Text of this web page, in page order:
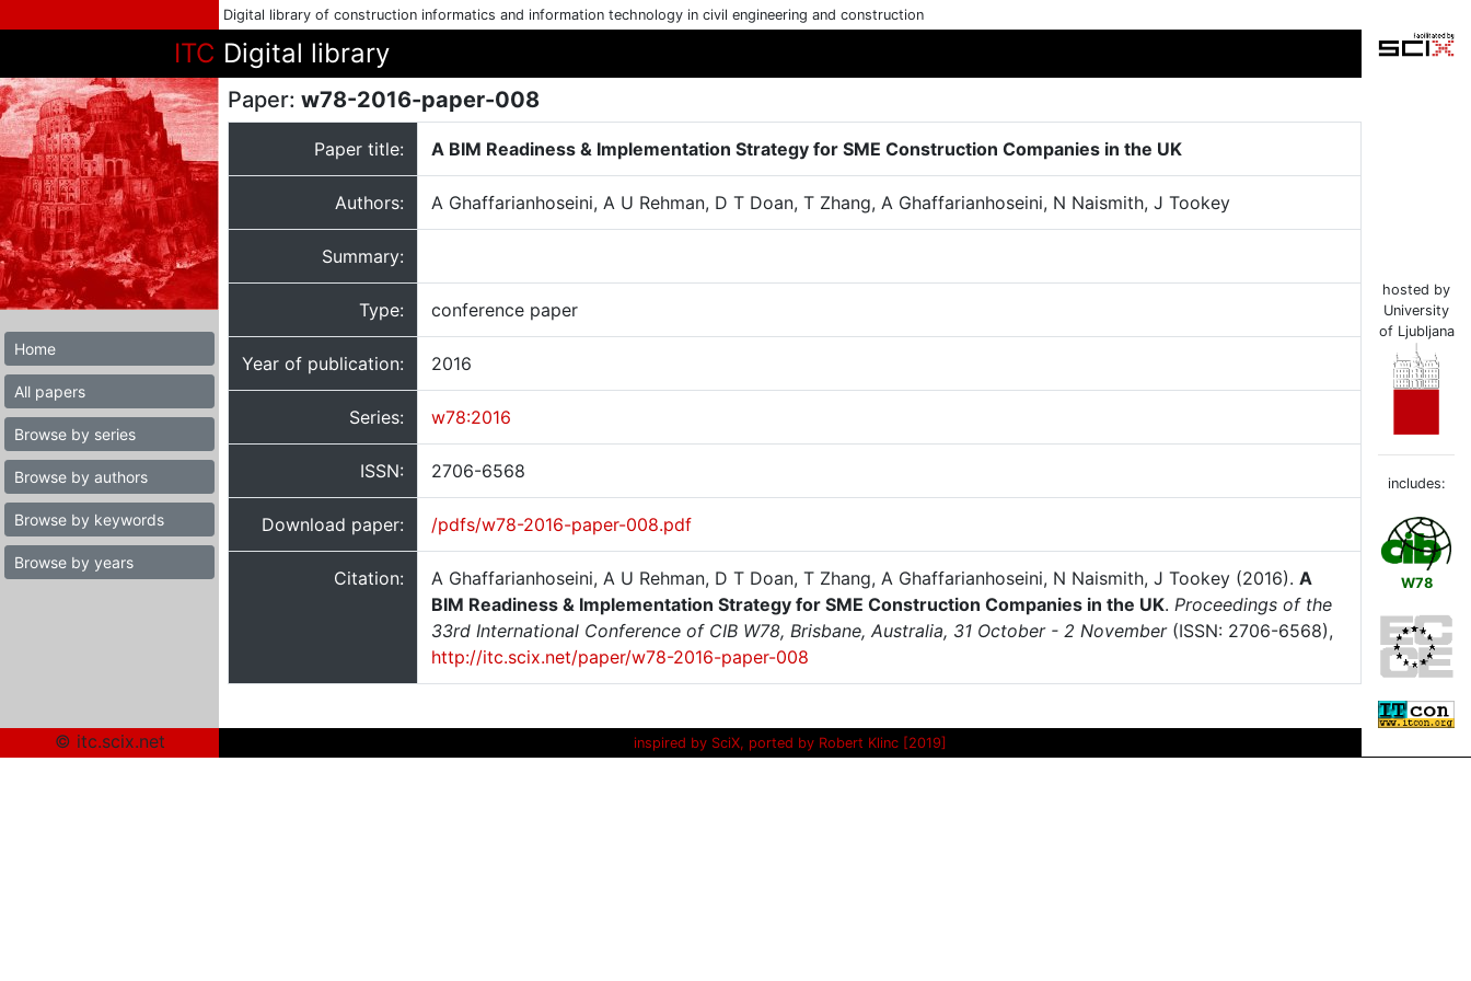
Digital library of construction informatics and information technology in civil engineering and construction
ITC Digital library
Home
All papers
Browse by series
Browse by authors
Browse by keywords
Browse by years
Paper: w78-2016-paper-008
Paper title: A BIM Readiness & Implementation Strategy for SME Construction Companies in the UK
Authors: A Ghaffarianhoseini, A U Rehman, D T Doan, T Zhang, A Ghaffarianhoseini, N Naismith, J Tookey
Summary:
Type: conference paper
Year of publication: 2016
Series: w78:2016
ISSN: 2706-6568
Download paper: /pdfs/w78-2016-paper-008.pdf
Citation: A Ghaffarianhoseini, A U Rehman, D T Doan, T Zhang, A Ghaffarianhoseini, N Naismith, J Tookey (2016). A
BIM Readiness & Implementation Strategy for SME Construction Companies in the UK. Proceedings of the
33rd International Conference of CIB W78, Brisbane, Australia, 31 October - 2 November(ISSN: 2706-6568),
http://itc.scix.net/paper/w78-2016-paper-008
hosted by
University
of Ljubljana
includes:
W78
© itc.scix.net inspired by SciX, ported by Robert Klinc [2019]